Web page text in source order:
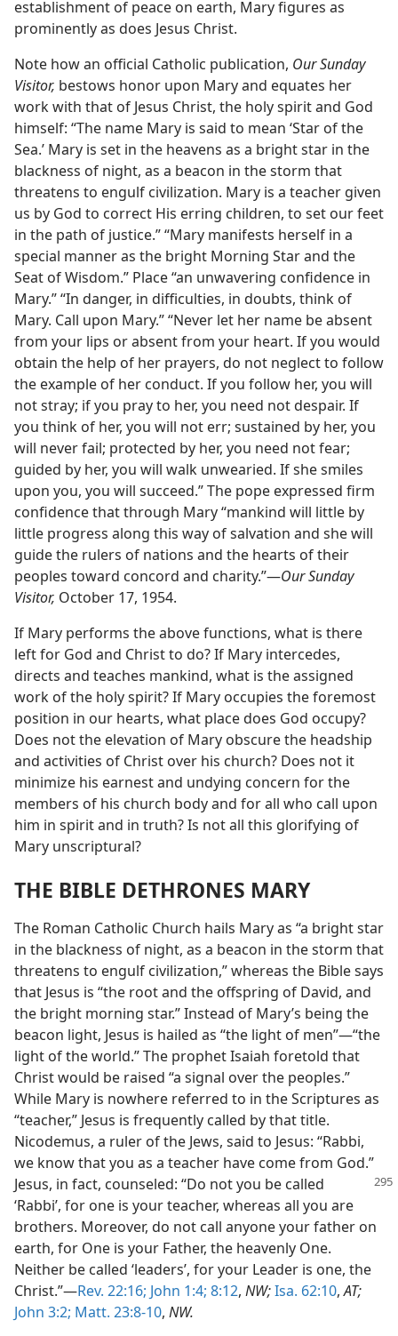
establishment of peace on earth, Mary figures as
prominently as does Jesus Christ.
Note how an official Catholic publication, Our Sunday
Visitor, bestows honor upon Mary and equates her
work with that of Jesus Christ, the holy spirit and God
himself: “The name Mary is said to mean ‘Star of the
Sea.’ Mary is set in the heavens as a bright star in the
blackness of night, as a beacon in the storm that
threatens to engulf civilization. Mary is a teacher given
us by God to correct His erring children, to set our feet
in the path of justice.” “Mary manifests herself in a
special manner as the bright Morning Star and the
Seat of Wisdom.” Place “an unwavering confidence in
Mary.” “In danger, in difficulties, in doubts, think of
Mary. Call upon Mary.” “Never let her name be absent
from your lips or absent from your heart. If you would
obtain the help of her prayers, do not neglect to follow
the example of her conduct. If you follow her, you will
not stray; if you pray to her, you need not despair. If
you think of her, you will not err; sustained by her, you
will never fail; protected by her, you need not fear;
guided by her, you will walk unwearied. If she smiles
upon you, you will succeed.” The pope expressed firm
confidence that through Mary “mankind will little by
little progress along this way of salvation and she will
guide the rulers of nations and the hearts of their
peoples toward concord and charity.”—Our Sunday
Visitor, October 17, 1954.
If Mary performs the above functions, what is there
left for God and Christ to do? If Mary intercedes,
directs and teaches mankind, what is the assigned
work of the holy spirit? If Mary occupies the foremost
position in our hearts, what place does God occupy?
Does not the elevation of Mary obscure the headship
and activities of Christ over his church? Does not it
minimize his earnest and undying concern for the
members of his church body and for all who call upon
him in spirit and in truth? Is not all this glorifying of
Mary unscriptural?
THE BIBLE DETHRONES MARY
The Roman Catholic Church hails Mary as “a bright star
in the blackness of night, as a beacon in the storm that
threatens to engulf civilization,” whereas the Bible says
that Jesus is “the root and the offspring of David, and
the bright morning star.” Instead of Mary’s being the
beacon light, Jesus is hailed as “the light of men”—“the
light of the world.” The prophet Isaiah foretold that
Christ would be raised “a signal over the peoples.”
While Mary is nowhere referred to in the Scriptures as
“teacher,” Jesus is frequently called by that title.
Nicodemus, a ruler of the Jews, said to Jesus: “Rabbi,
we know that you as a teacher have come from God.”
Jesus, in fact, counseled: “Do not you be called
‘Rabbi’, for one is your teacher, whereas all you are
brothers. Moreover, do not call anyone your father on
earth, for One is your Father, the heavenly One.
Neither be called ‘leaders’, for your Leader is one, the
Christ.”—Rev. 22:16; John 1:4; 8:12, NW;Isa. 62:10,AT;
John 3:2; Matt. 23:8-10, NW.